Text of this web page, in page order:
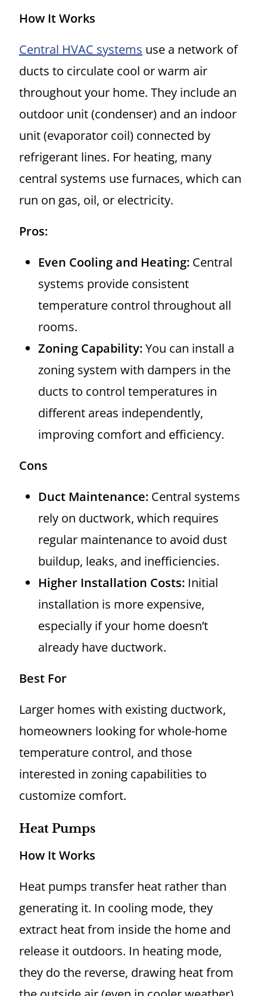
How It Works
Central HVAC systems use a network of
ducts to circulate cool or warm air
throughout your home. They include an
outdoor unit (condenser) and an indoor
unit (evaporator coil) connected by
refrigerant lines. For heating, many
central systems use furnaces, which can
run on gas, oil, or electricity.
Pros:
Even Cooling and Heating: Central
systems provide consistent
temperature control throughout all
rooms.
Zoning Capability:You can install a
zoning system with dampers in the
ducts to control temperatures in
different areas independently,
improving comfort and efficiency.
Cons
Duct Maintenance: Central systems
rely on ductwork, which requires
regular maintenance to avoid dust
buildup, leaks, and inefficiencies.
Higher Installation Costs: Initial
installation is more expensive,
especially if your home doesn’t
already have ductwork.
Best For
Larger homes with existing ductwork,
homeowners looking for whole-home
temperature control, and those
interested in zoning capabilities to
customize comfort.
Heat Pumps
How It Works
Heat pumps transfer heat rather than
generating it. In cooling mode, they
extract heat from inside the home and
release it outdoors. In heating mode,
they do the reverse, drawing heat from